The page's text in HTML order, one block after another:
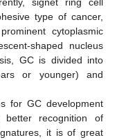
type of cancer,
cytoplasmic
shaped nucleus
GC is divided into
or younger) and
for GC development
recognition of
it is of great